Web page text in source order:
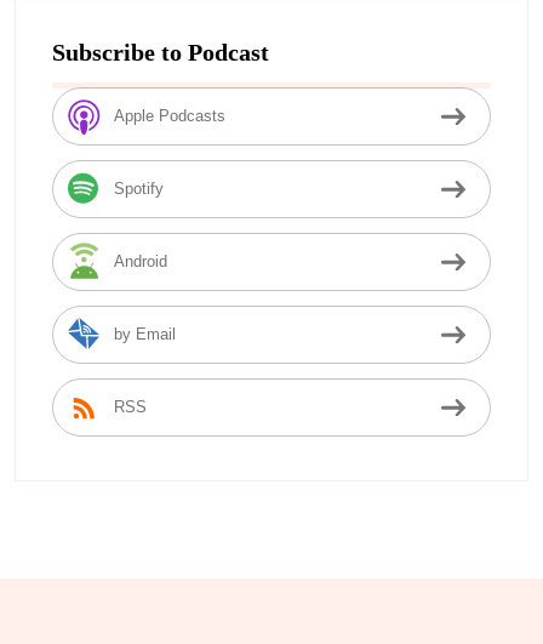
Subscribe to Podcast
Apple Podcasts
Spotify
Android
by Email
RSS